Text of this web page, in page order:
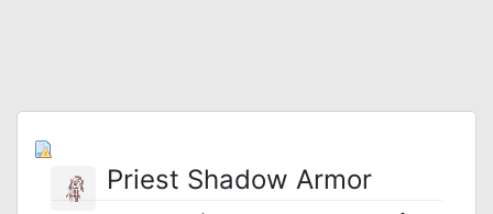
Priest Shadow Armor